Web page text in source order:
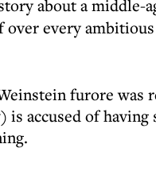
about a middle-
every
furore was
is accused of having